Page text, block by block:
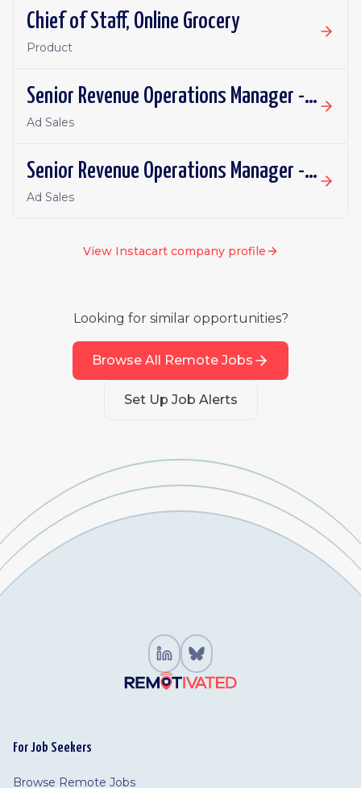
Chief of Staff, Online Grocery
Product
Senior Revenue Operations Manager - Eversight
Ad Sales
Senior Revenue Operations Manager - Eversight
Ad Sales
View Instacartcompany profile
Looking for similar opportunities?
Browse All Remote Jobs
Set Up Job Alerts
For Job Seekers
Browse Remote Jobs